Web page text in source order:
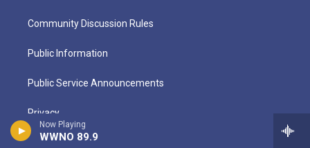
Now Playing
WWNO 89.9
Community Discussion Rules
Public Information
Public Service Announcements
Privacy
About